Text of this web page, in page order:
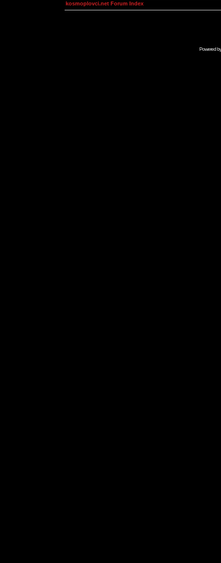
kosmoplovci.net Forum Index
Powered